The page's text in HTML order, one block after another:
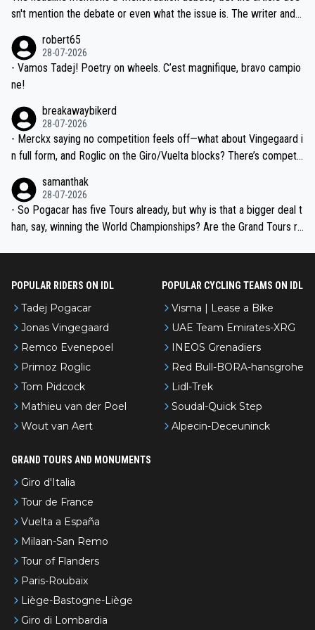
am, also strikes me as questionable, given all the experience and e
valid champion and a fine human being.
sn't mention the debate or even what the issue is. The writer and t
robert65
28-07-2026
- Vamos Tadej! Poetry on wheels. C’est magnifique, bravo campio
ne!
breakawaybikerd
28-07-2026
- Merckx saying no competition feels off—what about Vingegaard i
n full form, and Roglic on the Giro/Vuelta blocks? There’s competit
the most versatile since Indurain.
samanthak
28-07-2026
- So Pogacar has five Tours already, but why is that a bigger deal t
han, say, winning the World Championships? Are the Grand Tours ra
POPULAR RIDERS ON IDL
Tadej Pogacar
Jonas Vingegaard
Remco Evenepoel
Primoz Roglic
Tom Pidcock
Mathieu van der Poel
Wout van Aert
POPULAR CYCLING TEAMS ON IDL
Visma | Lease a Bike
UAE Team Emirates-XRG
INEOS Grenadiers
Red Bull-BORA-hansgrohe
Lidl-Trek
Soudal-Quick Step
Alpecin-Deceuninck
GRAND TOURS AND MONUMENTS
Giro d'Italia
Tour de France
Vuelta a España
Milaan-San Remo
Tour of Flanders
Paris-Roubaix
Liège-Bastogne-Liège
Giro di Lombardia